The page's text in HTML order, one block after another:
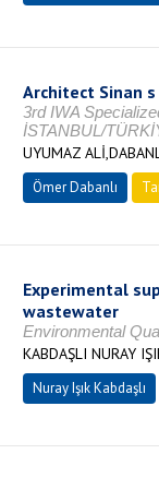
Architect Sinan
3rd IWA
İSTANBUL/
UYUMAZ
Ömer Dabanlı
Experimental
wastewater
Environmental
KABDAŞLI NURAY
Nuray Işık Kabdaşlı